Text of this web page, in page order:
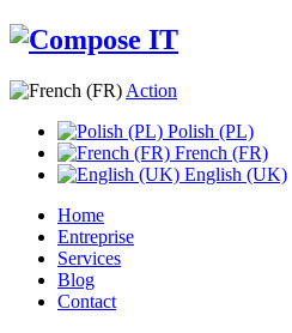
Action
Polish (PL)
French (FR)
English (UK)
Home
Entreprise
Services
Blog
Contact